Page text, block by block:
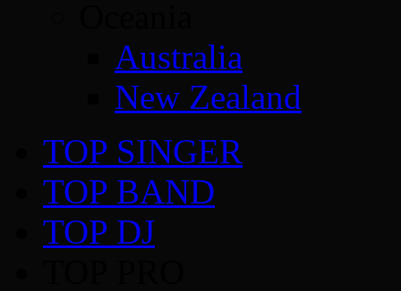
Australia
New Zealand
TOP SINGER
TOP BAND
TOP DJ